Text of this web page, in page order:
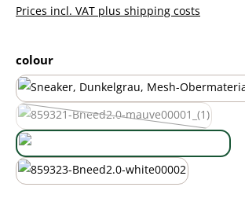
Prices incl. VAT plus shipping costs
Select
colour
mauve
(This option is currently
new green